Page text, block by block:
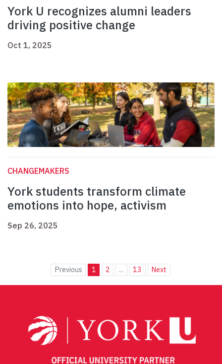
York U recognizes alumni leaders
driving positive change
Oct 1, 2025
CHANGEMAKERS
York students transform climate
emotions into hope, activism
Sep 26, 2025
Previous 1 2 ... 13 Next